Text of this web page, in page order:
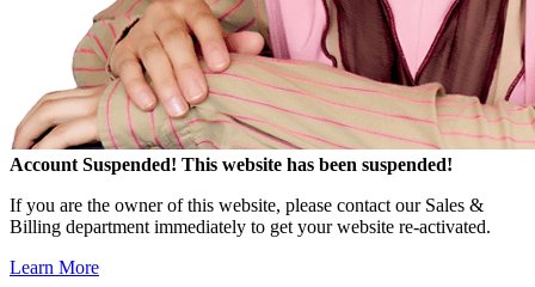
Account Suspended! This website has been suspended!
If you are the owner of this website, please contact our Sales &
Billing department immediately to get your website re-activated.
Learn More